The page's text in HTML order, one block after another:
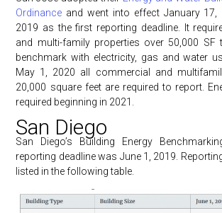
Ordinance and went into effect January 17,
2019 as the first reporting deadline. It
and multi-family properties over 50,000
benchmark with electricity, gas and water
May 1, 2020 all commercial and
20,000 square feet are required to report.
required beginning in 2021.
San Diego
San Diego’s Building Energy
reporting deadline was June 1, 2019.
listed in the following table.